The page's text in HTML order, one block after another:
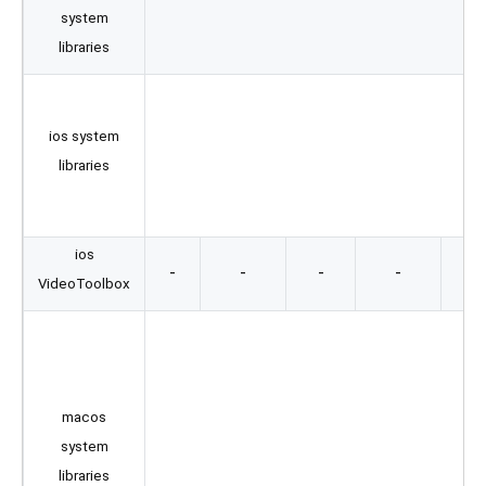
system
libraries
ios system
libraries
ios
VideoToolbox
- - - -
macos
system
libraries